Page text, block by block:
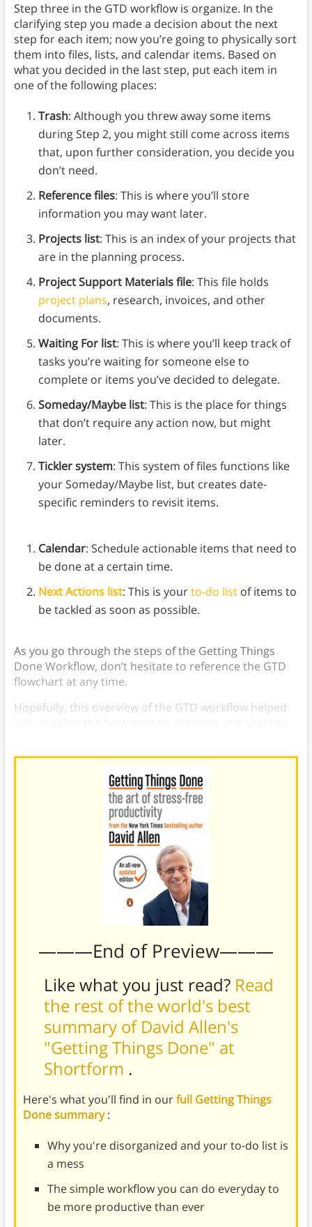
Step three in the GTD workflow is organize. In the
clarifying step you made a decision about the next
step for each item; now you’re going to physically sort
them into files, lists, and calendar items. Based on
what you decided in the last step, put each item in
one of the following places:
Trash: Although you threw away some items
during Step 2, you might still come across items
that, upon further consideration, you decide you
don’t need.
Reference files: This is where you’ll store
information you may want later.
Projects list: This is an index of your projects that
are in the planning process.
Project Support Materials file: This file holds
project plans, research, invoices, and other
documents.
Waiting For list: This is where you’ll keep track of
tasks you’re waiting for someone else to
complete or items you’ve decided to delegate.
Someday/Maybe list: This is the place for things
that don’t require any action now, but might
later.
Tickler system: This system of files functions like
your Someday/Maybe list, but creates date-
specific reminders to revisit items.
Calendar: Schedule actionable items that need to
be done at a certain time.
Next Actions list: This is yourto-do listof items to
be tackled as soon as possible.
As you go through the steps of the Getting Things
Done Workflow, don’t hesitate to reference the GTD
flowchart at any time.
Hopefully, this overview of the GTD workflow helped
———End of Preview———
Like what you just read? Read
the rest of the world's best
summary of David Allen's
"Getting Things Done" at
Shortform .
Here's what you'll find in ourfull Getting Things
Done summary:
Why you're disorganized and your to-do list is
a mess
The simple workflow you can do everyday to
be more productive than ever